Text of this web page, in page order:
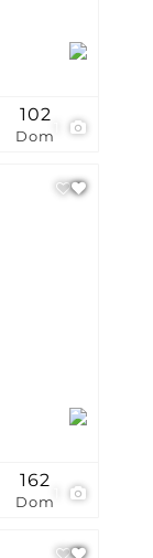
Dom
102
Dom
162